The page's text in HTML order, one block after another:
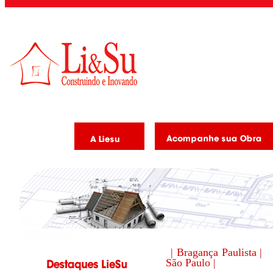
| Bragança Paulista |
São Paulo |